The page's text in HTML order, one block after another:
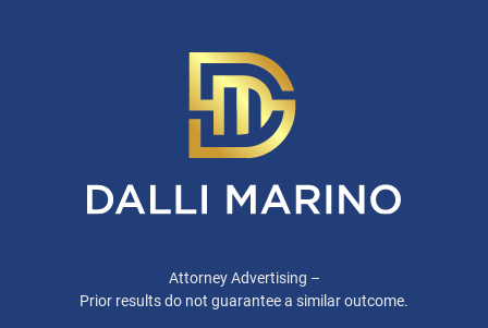
Attorney Advertising –
Prior results do not guarantee a similar outcome.